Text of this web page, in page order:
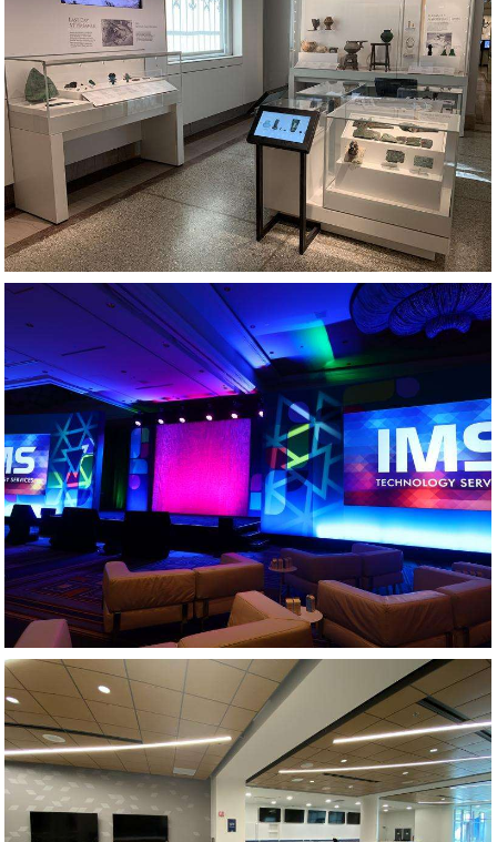
MUSEUM EXHIBIT
GENERAL SESSION - PHARMACEUTICAL MEETING
AV DESIGN AND INTEGRATION - ATHLETIC CENTER